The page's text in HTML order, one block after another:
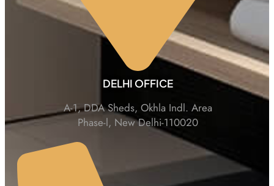
DELHI OFFICE
A-1, DDA Sheds, Okhla Indl. Area
Phase-l, New Delhi-110020